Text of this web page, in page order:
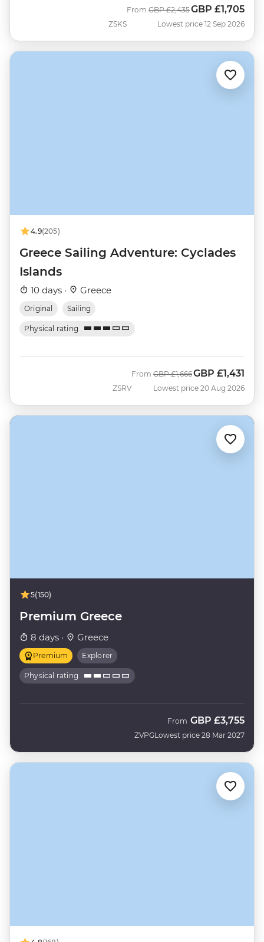
ZSKS
From Was
GBP £2,435Now
GBP £1,705
Lowest price 12 Sep 2026
4.9(205)
Greece Sailing Adventure: Cyclades
Islands
10 days · Greece
Original Sailing
Physical rating
ZSRV
From Was
GBP £1,666Now
GBP £1,431
Lowest price 20 Aug 2026
5(150)
Premium Greece
8 days · Greece
Premium Explorer
Physical rating
ZVPG
From GBP £3,755
Lowest price 28 Mar 2027